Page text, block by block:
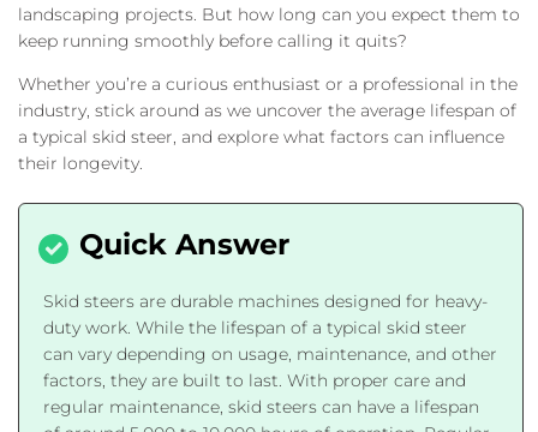
landscaping projects. But how long can you expect them to
keep running smoothly before calling it quits?
Whether you’re a curious enthusiast or a professional in the
industry, stick around as we uncover the average lifespan of
a typical skid steer, and explore what factors can influence
their longevity.
Skid steers are durable machines designed for heavy-
duty work. While the lifespan of a typical skid steer
can vary depending on usage, maintenance, and other
factors, they are built to last. With proper care and
regular maintenance, skid steers can have a lifespan